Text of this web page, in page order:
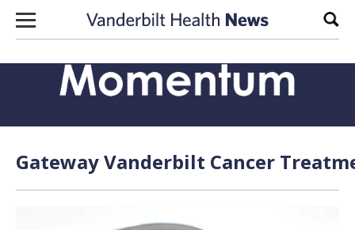
Skip to content
Gateway Vanderbilt Cancer